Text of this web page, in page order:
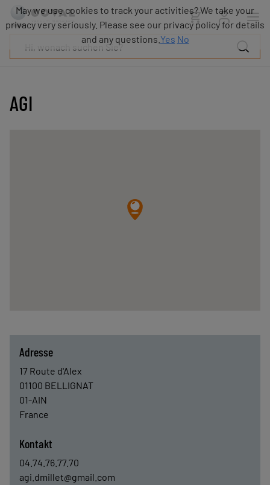
AGI
Adresse
17 Route d'Alex
01100 BELLIGNAT
01-AIN
France
Kontakt
04.74.76.77.70
agi.dmillet@gmail.com
Produkte
Industrien
Ressourcen
Blog
May we use cookies to track your activities? We take your
privacy very seriously. Please see our privacy policy for details
and any questions. Yes No